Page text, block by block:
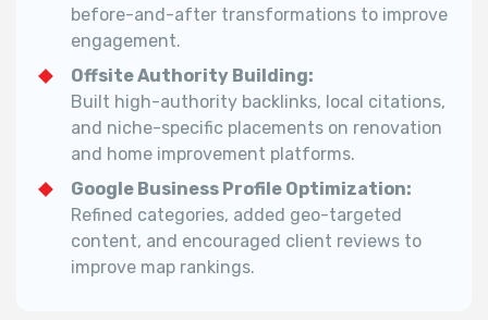
before-and-after transformations to improve
engagement.
Offsite Authority Building:
Built high-authority backlinks, local citations,
and niche-specific placements on renovation
and home improvement platforms.
Google Business Profile Optimization:
Refined categories, added geo-targeted
content, and encouraged client reviews to
improve map rankings.